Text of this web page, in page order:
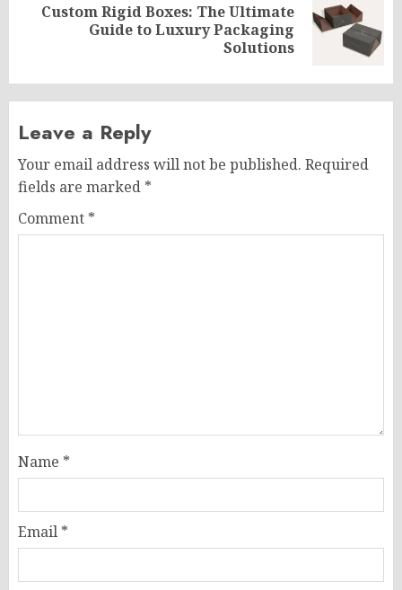
Next
Custom Rigid Boxes: The Ultimate
Guide to Luxury Packaging
Solutions
Leave a Reply
Your email address will not be published. Required
fields are marked *
Comment *
Name *
Email *